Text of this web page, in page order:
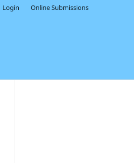
Login Online Submissions